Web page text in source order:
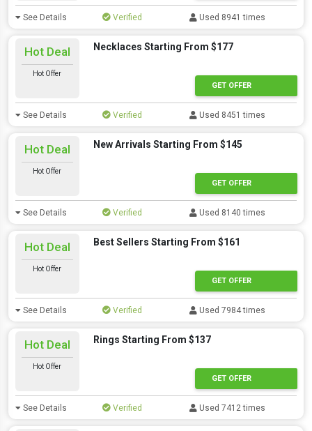
See Details Verified Used 8941 times
Hot Deal
Hot Offer
Necklaces Starting From $177
GET OFFER
See Details Verified Used 8451 times
Hot Deal
Hot Offer
New Arrivals Starting From $145
GET OFFER
See Details Verified Used 8140 times
Hot Deal
Hot Offer
Best Sellers Starting From $161
GET OFFER
See Details Verified Used 7984 times
Hot Deal
Hot Offer
Rings Starting From $137
GET OFFER
See Details Verified Used 7412 times